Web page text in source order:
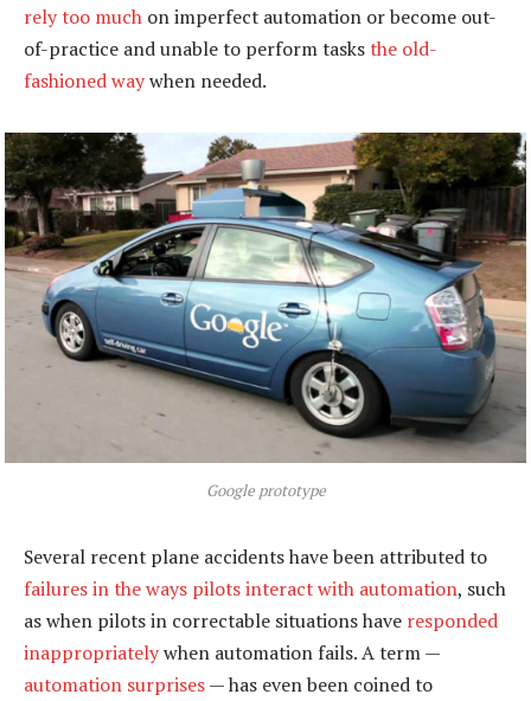
rely too much on imperfect automation or become out-
of-practice and unable to perform tasksthe old-
fashioned waywhen needed.
Google prototype
Several recent plane accidents have been attributed to
failures in the ways pilots interact with automation, such
as when pilots in correctable situations have responded
inappropriatelywhen automation fails. A term —
automation surprises— has even been coined to